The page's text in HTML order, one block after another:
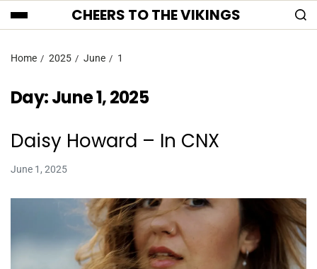
CHEERS TO THE VIKINGS
Home 2025 June 1
Day:June 1, 2025
Daisy Howard – In CNX
June 1, 2025